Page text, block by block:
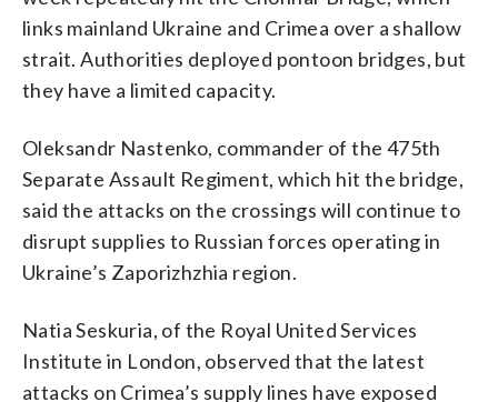
links mainland Ukraine and Crimea over a shallow
strait. Authorities deployed pontoon bridges, but
they have a limited capacity.
Oleksandr Nastenko, commander of the 475th
Separate Assault Regiment, which hit the bridge,
said the attacks on the crossings will continue to
disrupt supplies to Russian forces operating in
Ukraine’s Zaporizhzhia region.
Natia Seskuria, of the Royal United Services
Institute in London, observed that the latest
attacks on Crimea’s supply lines have exposed